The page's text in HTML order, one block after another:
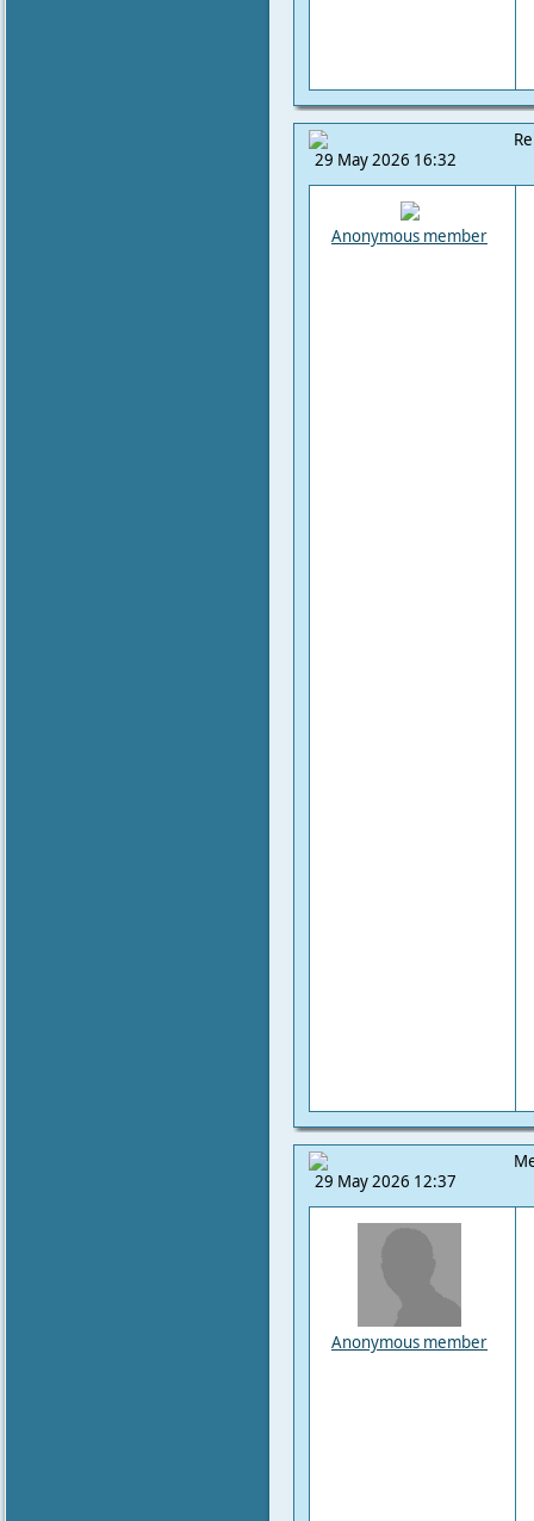
29 May 2026 16:32
Anonymous member
29 May 2026 12:37
Anonymous member